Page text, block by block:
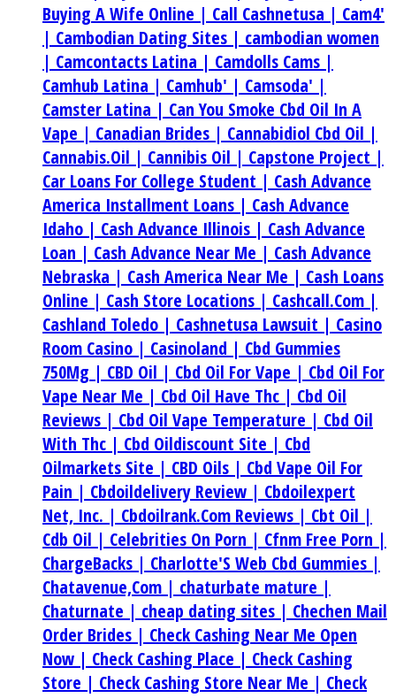
Buying A Wife Online | Call Cashnetusa | Cam4'
| Cambodian Dating Sites | cambodian women
| Camcontacts Latina | Camdolls Cams |
Camhub Latina | Camhub' | Camsoda' |
Camster Latina | Can You Smoke Cbd Oil In A
Vape | Canadian Brides | Cannabidiol Cbd Oil |
Cannabis.Oil | Cannibis Oil | Capstone Project |
Car Loans For College Student | Cash Advance
America Installment Loans | Cash Advance
Idaho | Cash Advance Illinois | Cash Advance
Loan | Cash Advance Near Me | Cash Advance
Nebraska | Cash America Near Me | Cash Loans
Online | Cash Store Locations | Cashcall.Com |
Cashland Toledo | Cashnetusa Lawsuit | Casino
Room Casino | Casinoland | Cbd Gummies
750Mg | CBD Oil | Cbd Oil For Vape | Cbd Oil For
Vape Near Me | Cbd Oil Have Thc | Cbd Oil
Reviews | Cbd Oil Vape Temperature | Cbd Oil
With Thc | Cbd Oildiscount Site | Cbd
Oilmarkets Site | CBD Oils | Cbd Vape Oil For
Pain | Cbdoildelivery Review | Cbdoilexpert
Net, Inc. | Cbdoilrank.Com Reviews | Cbt Oil |
Cdb Oil | Celebrities On Porn | Cfnm Free Porn |
ChargeBacks | Charlotte'S Web Cbd Gummies |
Chatavenue,Com | chaturbate mature |
Chaturnate | cheap dating sites | Chechen Mail
Order Brides | Check Cashing Near Me Open
Now | Check Cashing Place | Check Cashing
Store | Check Cashing Store Near Me | Check